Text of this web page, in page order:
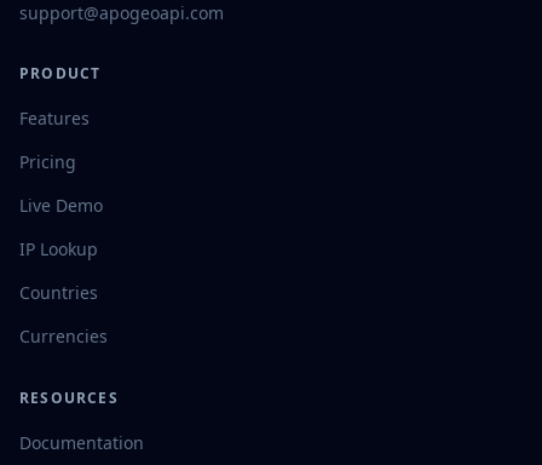
support@apogeoapi.com
PRODUCT
Features
Pricing
Live Demo
IP Lookup
Countries
Currencies
RESOURCES
Documentation